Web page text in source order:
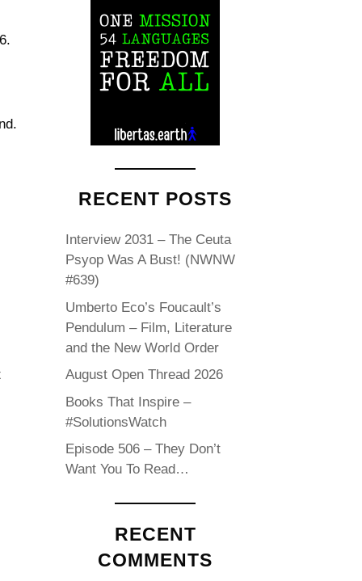
RECENT POSTS
Interview 2031 – The Ceuta
Psyop Was A Bust! (NWNW
#639)
Umberto Eco’s Foucault’s
Pendulum – Film, Literature
and the New World Order
August Open Thread 2026
Books That Inspire –
#SolutionsWatch
Episode 506 – They Don’t
Want You To Read…
RECENT
COMMENTS